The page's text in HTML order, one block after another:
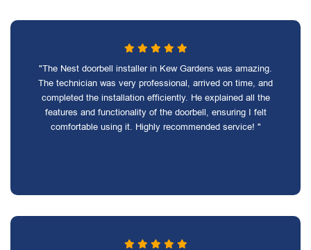
"The Nest doorbell installer in Kew Gardens was amazing.
The technician was very professional, arrived on time, and
completed the installation efficiently. He explained all the
features and functionality of the doorbell, ensuring I felt
comfortable using it. Highly recommended service! "